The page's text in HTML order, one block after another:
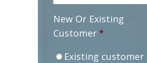
New Or Existing
Customer *
Existing customer